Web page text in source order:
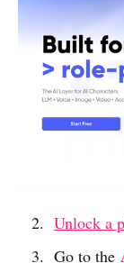
Unlock a
Go to the